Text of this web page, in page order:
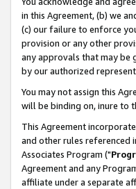
in this Agreement, (b) we
(c) our failure to enforce
provision or any other
any approvals that may be
by our authorized
You may not assign this
will be binding on, inure to
This Agreement
and other rules referenced
Associates Program ("
Agreement and any
affiliate under a separate